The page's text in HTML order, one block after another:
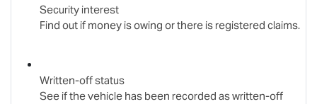
Security interest
Find out if money is owing or there is registered claims.
Written-off status
See if the vehicle has been recorded as written-off